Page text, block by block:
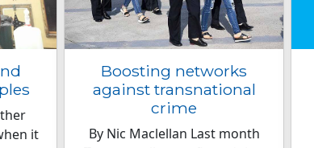
it
Boosting networks
against transnational
crime
By Nic Maclellan Last month